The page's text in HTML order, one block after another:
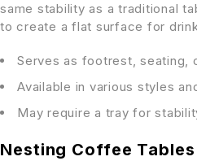
same stability as a traditional
to create a flat surface for
Serves as footrest, seating,
Available in various styles
May require a tray for
Nesting Coffee Tables